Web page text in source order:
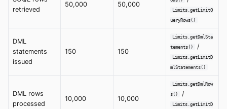
retrieved
50,000 50,000
Limits.getLimitQ
ueryRows()
DML
statements
issued
150 150
Limits.getDmlSta
tements()
/
Limits.getLimitD
mlStatements()
DML rows
processed
10,000 10,000
Limits.getDmlRow
s()
/
Limits.getLimitD